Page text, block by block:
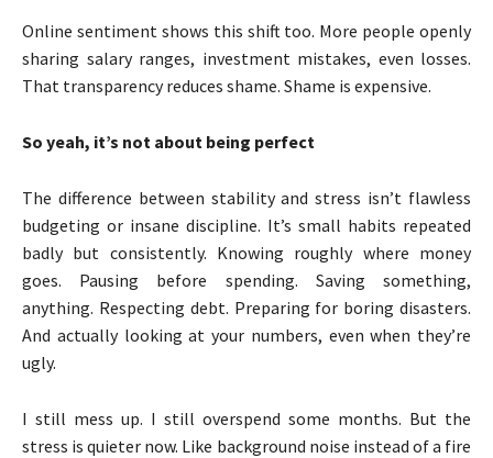
Online sentiment shows this shift too. More people openly
sharing salary ranges, investment mistakes, even losses.
That transparency reduces shame. Shame is expensive.
So yeah, it’s not about being perfect
The difference between stability and stress isn’t flawless
budgeting or insane discipline. It’s small habits repeated
badly but consistently. Knowing roughly where money
goes. Pausing before spending. Saving something,
anything. Respecting debt. Preparing for boring disasters.
And actually looking at your numbers, even when they’re
ugly.
I still mess up. I still overspend some months. But the
stress is quieter now. Like background noise instead of a fire